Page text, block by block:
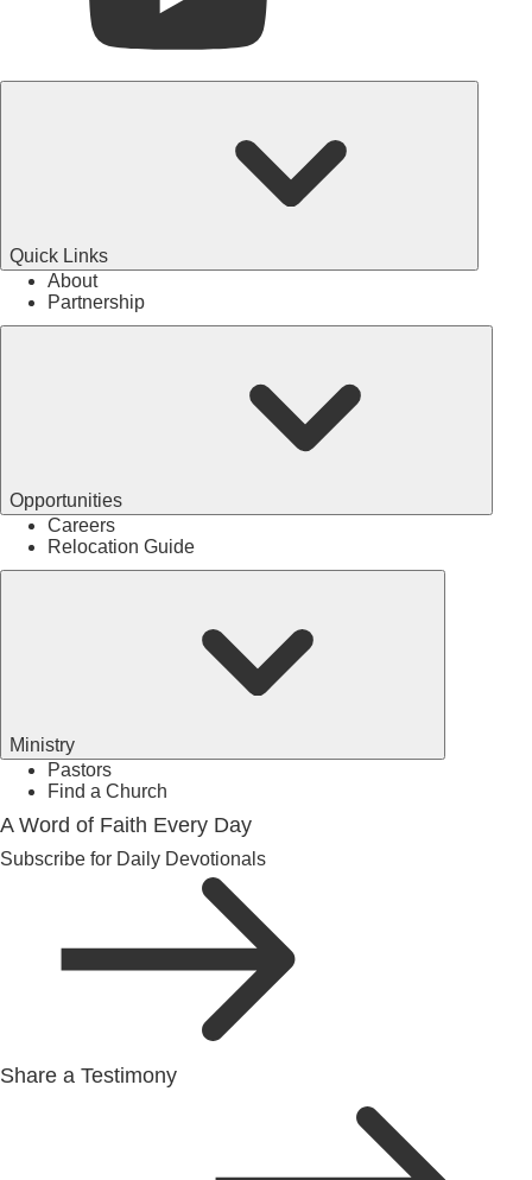
Quick Links
About
Partnership
Opportunities
Careers
Relocation Guide
Ministry
Pastors
Find a Church
A Word of Faith Every Day
Subscribe for Daily Devotionals
Share a Testimony